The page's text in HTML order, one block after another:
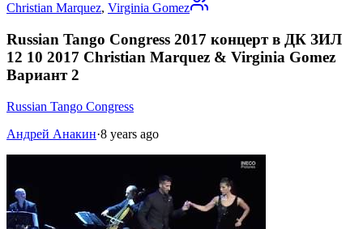
Christian Marquez, Virginia Gomez
Russian Tango Congress 2017 концерт в ДК ЗИЛ
12 10 2017 Christian Marquez & Virginia Gomez
Вариант 2
Russian Tango Congress
Андрей Анакин·8 years ago